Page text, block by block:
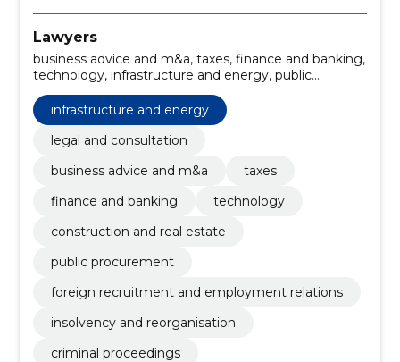
Lawyers
business advice and m&a, taxes, finance and banking,
technology, infrastructure and energy, public
procurement, foreign recruitment and employment
relations, insolvency and reorganisation, criminal
proceedings, family and succession
infrastructure and energy
legal and consultation
business advice and m&a
taxes
finance and banking
technology
construction and real estate
public procurement
foreign recruitment and employment relations
insolvency and reorganisation
criminal proceedings